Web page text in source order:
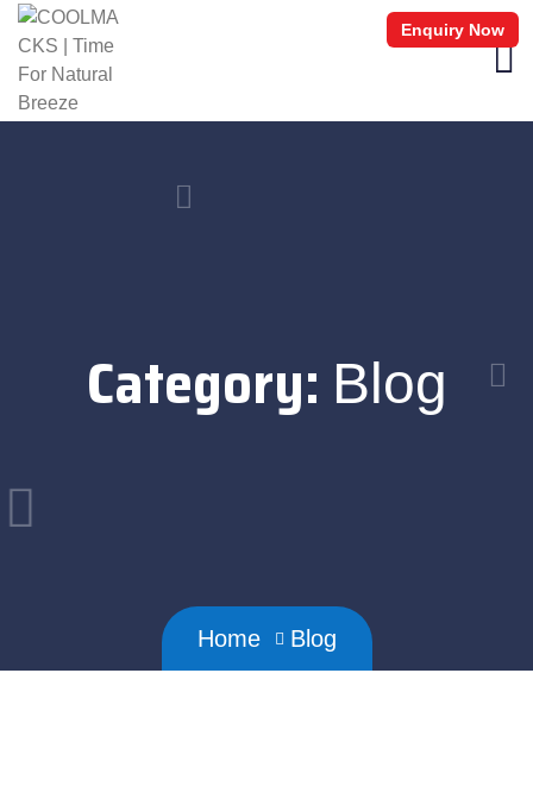
Enquiry Now
Category: Blog
Home Blog